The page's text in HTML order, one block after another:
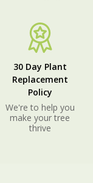
30 Day Plant
Replacement
Policy
We're to help you
make your tree
thrive